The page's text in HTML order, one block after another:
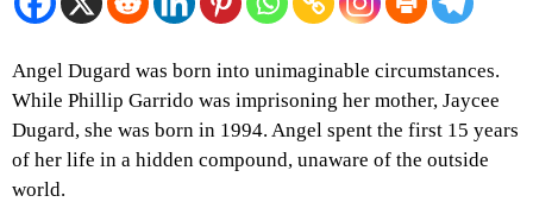
Angel Dugard was born into unimaginable circumstances.
While Phillip Garrido was imprisoning her mother, Jaycee
Dugard, she was born in 1994. Angel spent the first 15 years
of her life in a hidden compound, unaware of the outside
world.